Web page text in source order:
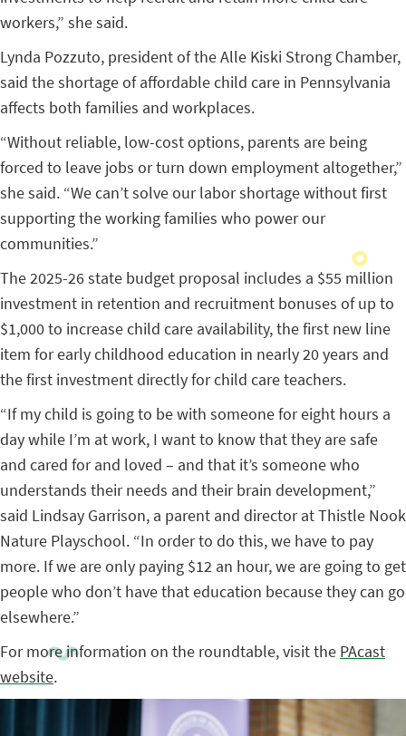
workers,” she said.
Lynda Pozzuto, president of the Alle Kiski Strong Chamber,
said the shortage of affordable child care in Pennsylvania
affects both families and workplaces.
“Without reliable, low-cost options, parents are being
forced to leave jobs or turn down employment altogether,”
she said. “We can’t solve our labor shortage without first
supporting the working families who power our
communities.”
The 2025-26 state budget proposal includes a $55 million
investment in retention and recruitment bonuses of up to
$1,000 to increase child care availability, the first new line
item for early childhood education in nearly 20 years and
the first investment directly for child care teachers.
“If my child is going to be with someone for eight hours a
day while I’m at work, I want to know that they are safe
and cared for and loved – and that it’s someone who
understands their needs and their brain development,”
said Lindsay Garrison, a parent and director at Thistle Nook
Nature Playschool. “In order to do this, we have to pay
more. If we are only paying $12 an hour, we are going to get
people who don’t have that education because they can go
elsewhere.”
For more information on the roundtable, visit the PAcast
website.